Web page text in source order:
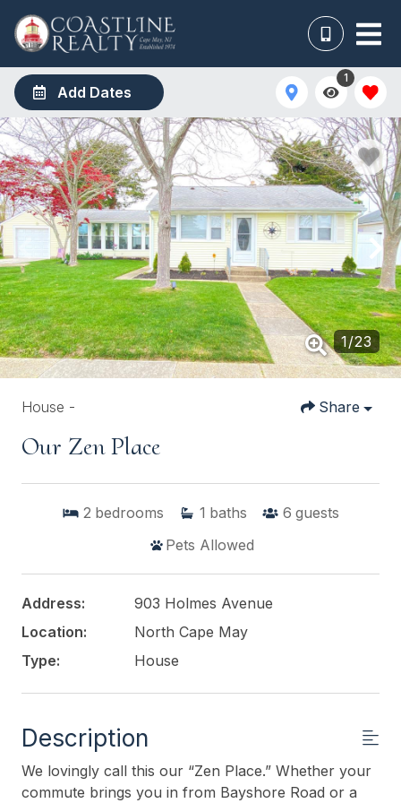
Add Dates
1
1/23
House - Share
Our Zen Place
2 bedrooms 1 baths 6 guests
Pets Allowed
Address:
903 Holmes Avenue
Location:
North Cape May
Type:
House
Description
We lovingly call this our “Zen Place.” Whether your
commute brings you in from Bayshore Road or a